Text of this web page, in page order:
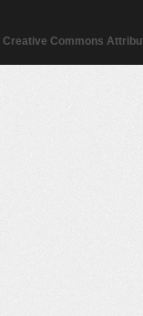
Creative Commons